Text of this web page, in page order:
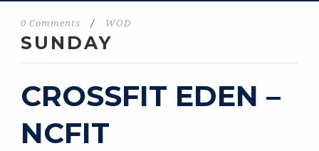
0 Comments / WOD
SUNDAY
CROSSFIT EDEN –
NCFIT